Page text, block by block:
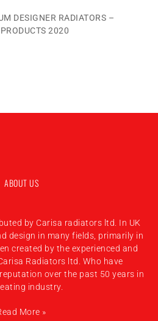
DESIGNER RADIATORS –
2020
ABOUT US
by Carisa radiators ltd. In UK
design in many fields, primarily in
created by the experienced and
Radiators ltd. Who have
over the past 50 years in
industry.
More »